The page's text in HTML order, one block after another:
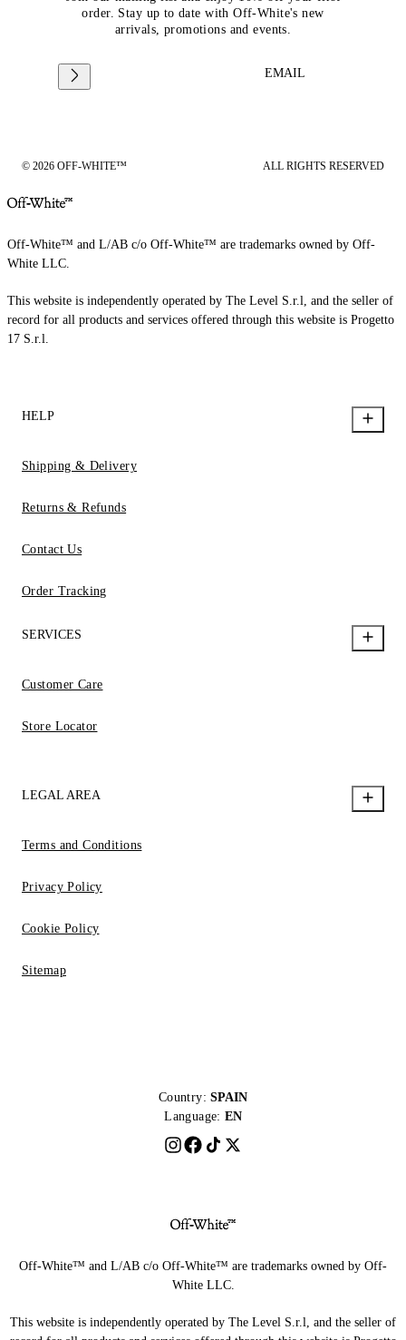
order. Stay up to date with Off-White's new
arrivals, promotions and events.
EMAIL
© 2026 OFF-WHITE™ ALL RIGHTS RESERVED
Off-White™ and L/AB c/o Off-White™ are trademarks owned by Off-
White LLC.
This website is independently operated by The Level S.r.l, and the seller of
record for all products and services offered through this website is Progetto
17 S.r.l.
HELP
Shipping & Delivery
Returns & Refunds
Contact Us
Order Tracking
SERVICES
Customer Care
Store Locator
LEGAL AREA
Terms and Conditions
Privacy Policy
Cookie Policy
Sitemap
Country: SPAIN
Language: EN
Off-White™ and L/AB c/o Off-White™ are trademarks owned by Off-
White LLC.
This website is independently operated by The Level S.r.l, and the seller of